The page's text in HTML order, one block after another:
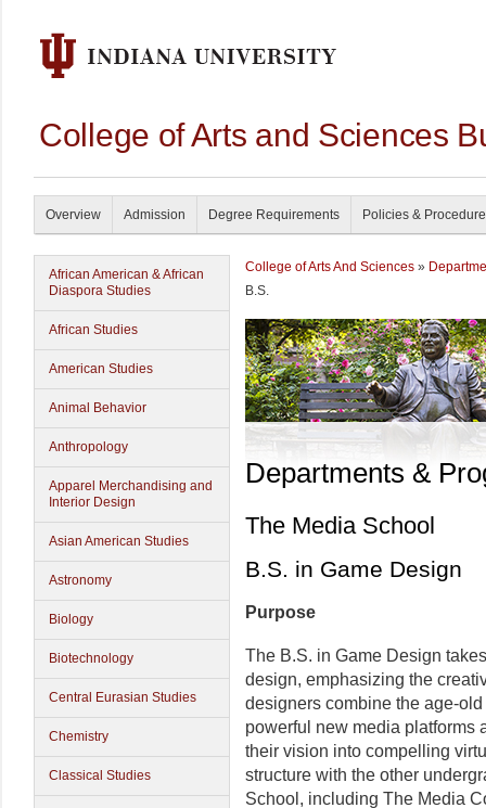
College of Arts and Sciences
Overview Admission Degree Requirements Policies &
African American & African
Diaspora Studies
African Studies
American Studies
Animal Behavior
Anthropology
Apparel Merchandising and
Interior Design
Asian American Studies
Astronomy
Biology
Biotechnology
Central Eurasian Studies
Chemistry
Classical Studies
College of Arts And Sciences »
B.S.
Departments &
The Media School
B.S. in Game Design
Purpose
The B.S. in Game Design
design, emphasizing the
designers combine the age-
powerful new media platforms
their vision into compelling
structure with the other
School, including The Media